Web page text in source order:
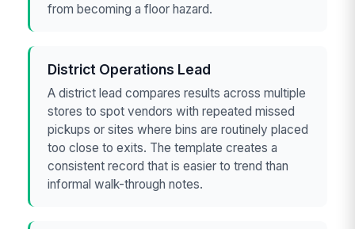
from becoming a floor hazard.
District Operations Lead
A district lead compares results across multiple
stores to spot vendors with repeated missed
pickups or sites where bins are routinely placed
too close to exits. The template creates a
consistent record that is easier to trend than
informal walk-through notes.